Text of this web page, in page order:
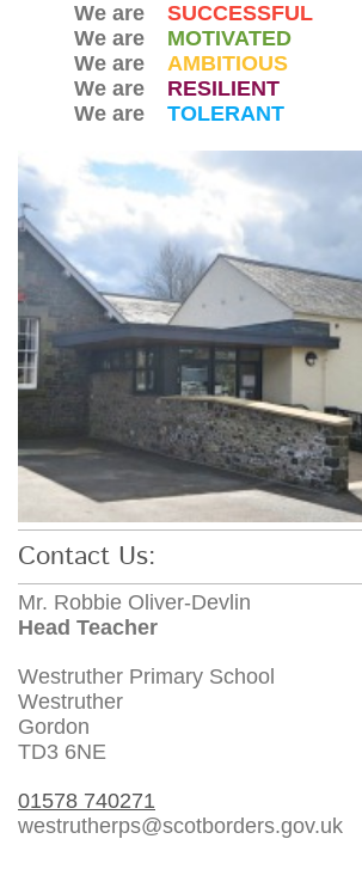
We are
SUCCESSFUL
We are
MOTIVATED
We are
AMBITIOUS
We are
RESILIENT
We are
TOLERANT
Contact Us:
Mr. Robbie Oliver-Devlin
Head Teacher
Westruther Primary School
Westruther
Gordon
TD3 6NE
01578 740271
westrutherps@scotborders.gov.uk